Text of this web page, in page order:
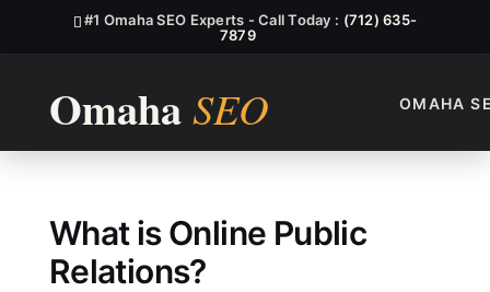
#1 Omaha SEO Experts - Call Today : (712) 635-
7879
OMAHA
What is Online Public
What is Online Public
Relations?